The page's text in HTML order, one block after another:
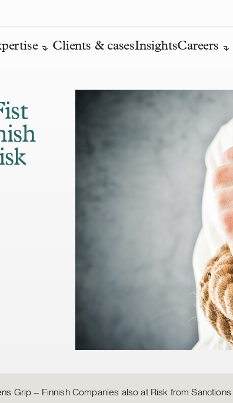
Clients & casesInsightsCareers
Grip – Finnish Companies also at Risk from Sanctions